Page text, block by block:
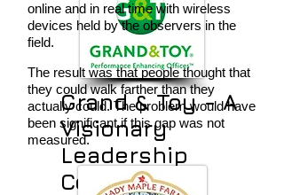
Grand & Toy - A
Visionary
Leadership
Compass
online and in real time with wireless
devices held by the observers in the
field.
The result was that people thought that
they could walk farther than they
actually could. The problem would have
been significant if this gap was not
measured.